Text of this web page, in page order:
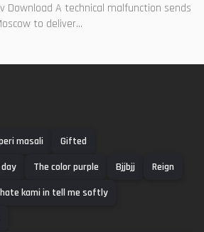
Download A technical malfunction sends
to deliver...
masali
Gifted
The color purple Bjjbjj
Reign
kami in tell me softly